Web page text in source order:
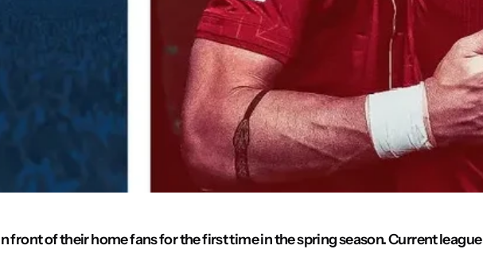
front of their home fans for the first time in the spring season. Current league